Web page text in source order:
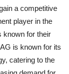
a competitive
player in the
known for their
is known for its
catering to the